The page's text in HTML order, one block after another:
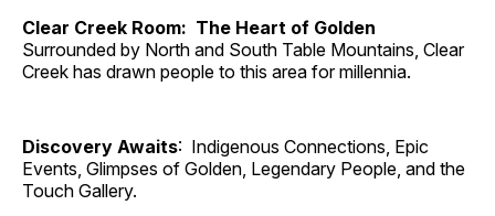
Clear Creek Room: The Heart of Golden
Surrounded by North and South Table Mountains, Clear
Creek has drawn people to this area for millennia.
Discovery Awaits: Indigenous Connections, Epic
Events, Glimpses of Golden, Legendary People, and the
Touch Gallery.